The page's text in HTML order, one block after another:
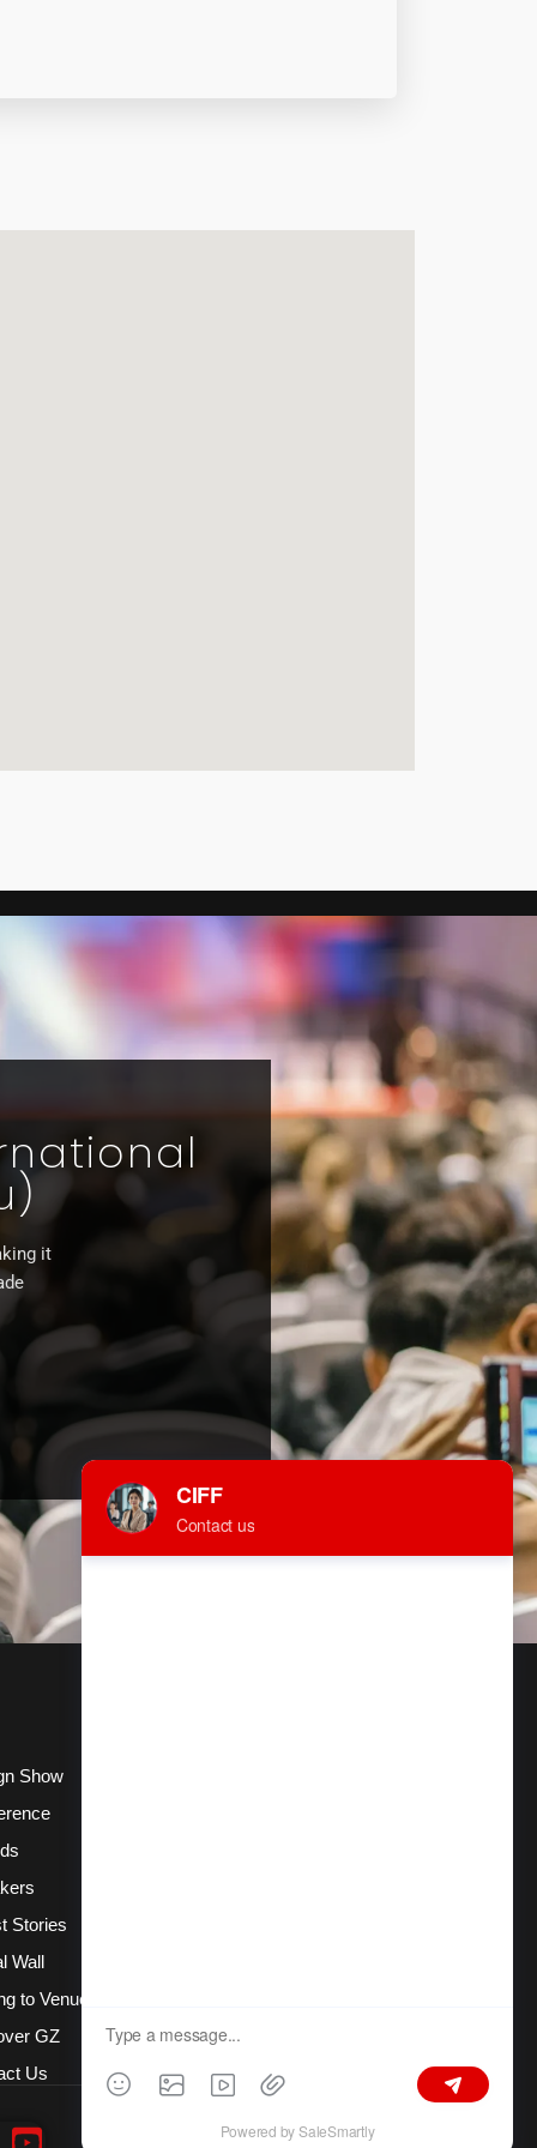
it
Show
Stories
Wall
to Venue
GZ
Us